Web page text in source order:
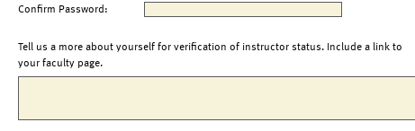
Confirm Password:
Tell us a more about yourself for verification of instructor status. Include a link to
your faculty page.